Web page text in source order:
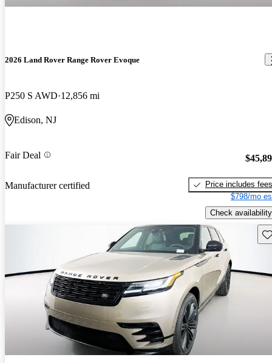
2026 Land Rover Range Rover Evoque
P250 S AWD 12,856 mi
Edison, NJ
Fair Deal
Manufacturer certified
Price includes fees
$798/mo
Check availability